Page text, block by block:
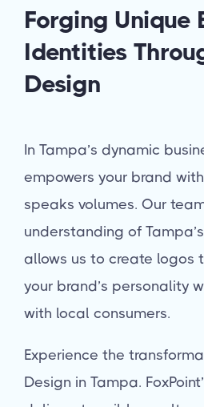
Forging Unique
Identities
Design
In Tampa’s dynamic
empowers your brand
speaks volumes. Our
understanding of
allows us to create logos
your brand’s personality
with local consumers.
Experience the
Design in Tampa.